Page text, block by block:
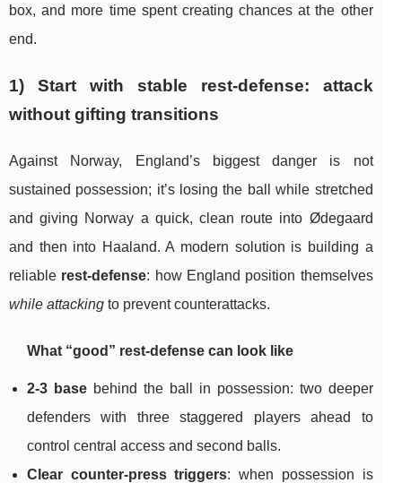
box, and more time spent creating chances at the other
end.
1) Start with stable rest-defense: attack
without gifting transitions
Against Norway, England’s biggest danger is not
sustained possession; it’s losing the ball while stretched
and giving Norway a quick, clean route into Ødegaard
and then into Haaland. A modern solution is building a
reliable rest-defense: how England position themselves
while attacking to prevent counterattacks.
What “good” rest-defense can look like
2-3 basebehind the ball in possession: two deeper
defenders with three staggered players ahead to
control central access and second balls.
Clear counter-press triggers: when possession is